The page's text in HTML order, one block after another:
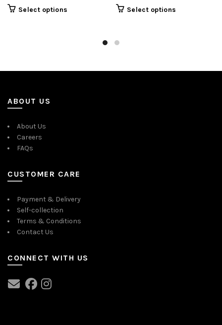
Select options Select options
ABOUT US
About Us
Careers
FAQs
CUSTOMER CARE
Payment & Delivery
Self-collection
Terms & Conditions
Contact Us
CONNECT WITH US